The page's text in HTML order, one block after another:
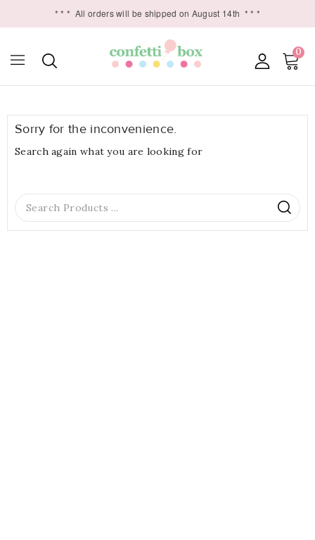
* * * All orders will be shipped on August 14th * * *
0
Sorry for the inconvenience.
Search again what you are looking for